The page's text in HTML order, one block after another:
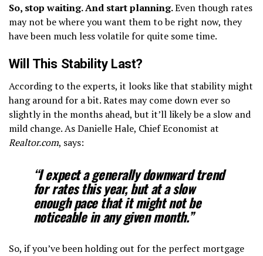
So, stop waiting. And start planning.Even though rates
may not be where you want them to be right now, they
have been much less volatile for quite some time.
Will This Stability Last?
According to the experts, it looks like that stability might
hang around for a bit. Rates may come down ever so
slightly in the months ahead, but it’ll likely be a slow and
mild change. As Danielle Hale, Chief Economist at
Realtor.com, says:
“I expect a generally downward trend
for rates this year, but at a slow
enough pace that it might not be
noticeable in any given month.”
So, if you’ve been holding out for the perfect mortgage